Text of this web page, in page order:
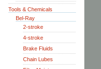
Tools & Chemicals
Bel-Ray
2-stroke
4-stroke
Brake Fluids
Chain Lubes